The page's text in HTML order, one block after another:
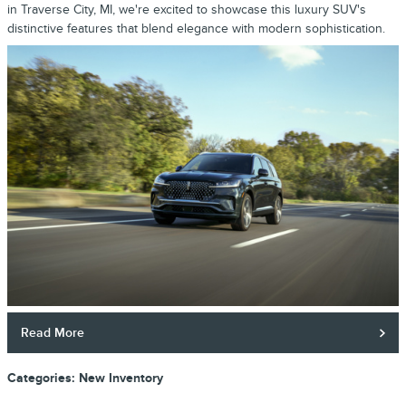
in Traverse City, MI, we're excited to showcase this luxury SUV's
distinctive features that blend elegance with modern sophistication.
Read More
Categories: New Inventory